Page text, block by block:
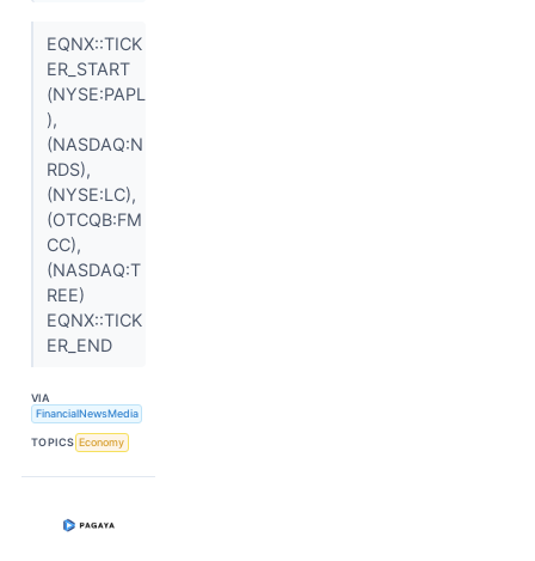
EQNX::TICK
ER_START
(NYSE:PAPL
),
(NASDAQ:N
RDS),
(NYSE:LC),
(OTCQB:FM
CC),
(NASDAQ:T
REE)
EQNX::TICK
ER_END
VIA
FinancialNewsMedia
TOPICS Economy